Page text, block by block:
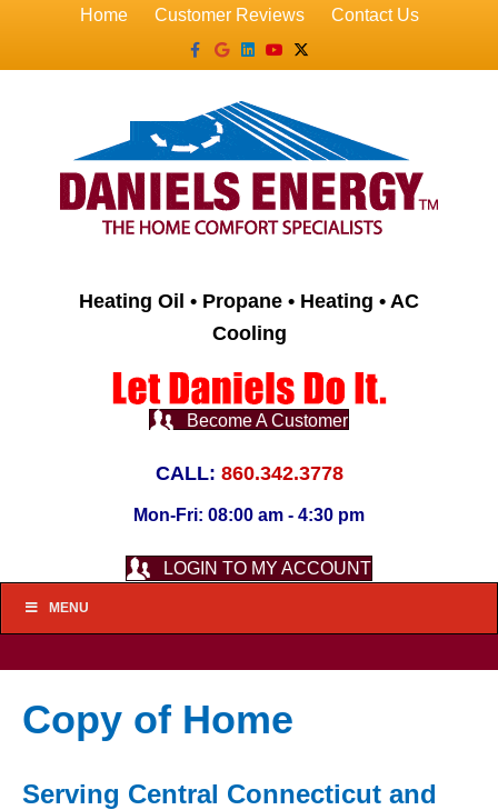
Home Customer Reviews
Contact Us
Facebook
GoogleLinkedin
YoutubeX-twitter
Heating Oil • Propane • Heating • AC
Cooling
Become A Customer
CALL: 860.342.3778
Mon-Fri: 08:00 am - 4:30 pm
LOGIN TO MY ACCOUNT
MENU
Copy of Home
Serving Central Connecticut and